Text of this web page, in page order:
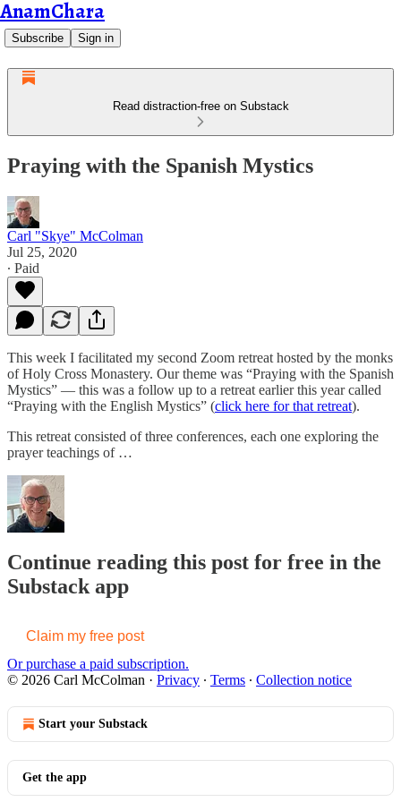
AnamChara
Subscribe Sign in
Read distraction-free on Substack
Praying with the Spanish Mystics
Carl "Skye" McColman
Jul 25, 2020
∙ Paid
This week I facilitated my second Zoom retreat hosted by the monks
of Holy Cross Monastery. Our theme was “Praying with the Spanish
Mystics” — this was a follow up to a retreat earlier this year called
“Praying with the English Mystics” (click here for that retreat).
This retreat consisted of three conferences, each one exploring the
prayer teachings of …
Continue reading this post for free in the
Substack app
Claim my free post
Or purchase a paid subscription.
© 2026 Carl McColman · Privacy ∙ Terms ∙ Collection notice
Start your Substack
Get the app